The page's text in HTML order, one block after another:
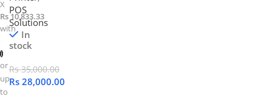
X
Rs 10,833.33
with
or
up
to
POS
Solutions
In
stock
Rs35,000.00
Rs 28,000.00